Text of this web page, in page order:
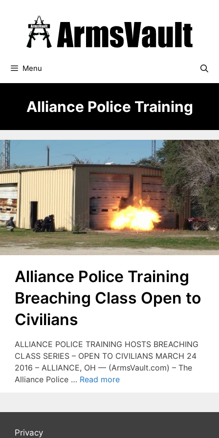
Menu
Alliance Police Training
Alliance Police Training
Breaching Class Open to
Civilians
ALLIANCE POLICE TRAINING HOSTS BREACHING
CLASS SERIES – OPEN TO CIVILIANS MARCH 24
2016 – ALLIANCE, OH — (ArmsVault.com) – The
Alliance Police … Read more
Privacy